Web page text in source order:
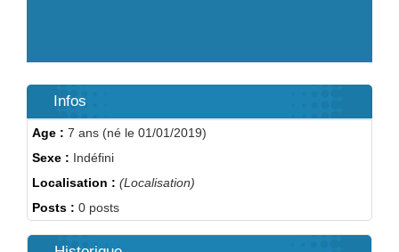
Infos
Age : 7 ans (né le 01/01/2019)
Sexe : Indéfini
Localisation : (Localisation)
Posts : 0 posts